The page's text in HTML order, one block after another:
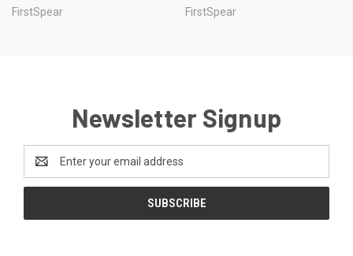
FirstSpear
FirstSpear
Newsletter Signup
Address